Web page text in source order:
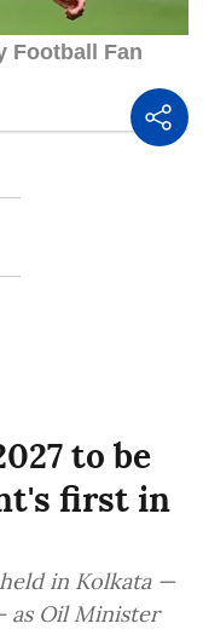
to be
first in
in Kolkata —
as Oil Minister